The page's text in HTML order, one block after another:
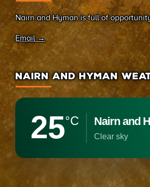
Nairn and Hyman is full of
Email →
NAIRN AND HYMAN
25°C Nairn and
clear sky